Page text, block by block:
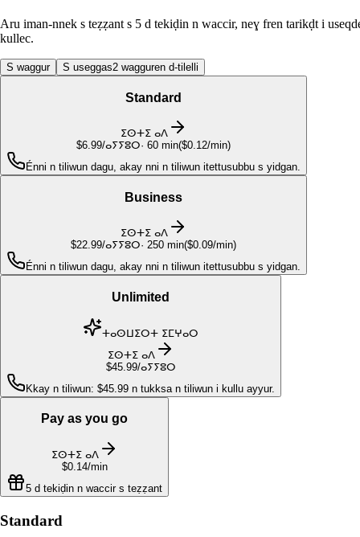
Aru iman-nnek s teẓẓant s 5 d tekiḍin n waccir, neɣ fren tarikḍt i
kullec.
S waggur S useggas2 wagguren d-tilelli
Standard
ⵉⵙⵜⵉ ⴰⴷ
$6.99/ⴰⵢⵢⵓⵔ· 60 min($0.12/min)
Énni n tiliwun dagu, akay nni n tiliwun itettusubbu s yidgan.
Business
ⵉⵙⵜⵉ ⴰⴷ
$22.99/ⴰⵢⵢⵓⵔ· 250 min($0.09/min)
Énni n tiliwun dagu, akay nni n tiliwun itettusubbu s yidgan.
Unlimited
ⵜⴰⵙⵡⵉⵔⵜ ⵉⵎⵖⴰⵔ
ⵉⵙⵜⵉ ⴰⴷ
$45.99/ⴰⵢⵢⵓⵔ
Kkay n tiliwun: $45.99 n tukksa n tiliwun i kullu ayyur.
Pay as you go
ⵉⵙⵜⵉ ⴰⴷ
$0.14/min
5 d tekiḍin n waccir s teẓẓant
Standard